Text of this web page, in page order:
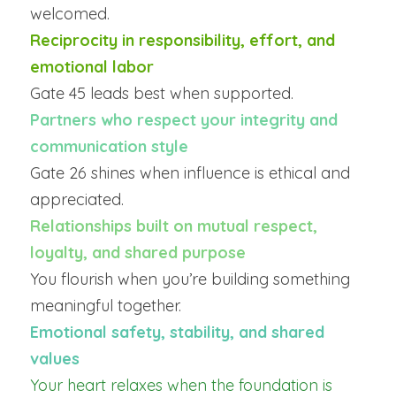
welcomed.
Reciprocity in responsibility, effort, and
emotional labor
Gate 45 leads best when supported.
Partners who respect your integrity and
communication style
Gate 26 shines when influence is ethical and
appreciated.
Relationships built on mutual respect,
loyalty, and shared purpose
You flourish when you’re building something
meaningful together.
Emotional safety, stability, and shared
values
Your heart relaxes when the foundation is